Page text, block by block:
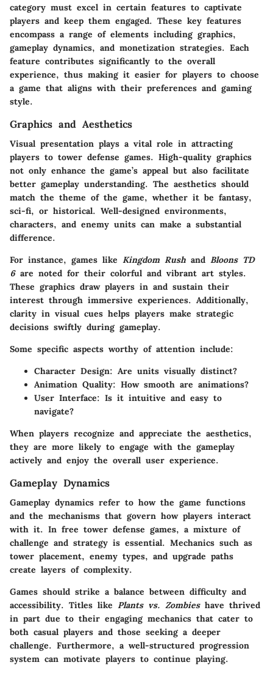
category must excel in certain features to captivate
players and keep them engaged. These key features
encompass a range of elements including graphics,
gameplay dynamics, and monetization strategies. Each
feature contributes significantly to the overall
experience, thus making it easier for players to choose
a game that aligns with their preferences and gaming
style.
Graphics and Aesthetics
Visual presentation plays a vital role in attracting
players to tower defense games. High-quality graphics
not only enhance the game’s appeal but also facilitate
better gameplay understanding. The aesthetics should
match the theme of the game, whether it be fantasy,
sci-fi, or historical. Well-designed environments,
characters, and enemy units can make a substantial
difference.
For instance, games like Kingdom Rush and Bloons TD
6are noted for their colorful and vibrant art styles.
These graphics draw players in and sustain their
interest through immersive experiences. Additionally,
clarity in visual cues helps players make strategic
decisions swiftly during gameplay.
Some specific aspects worthy of attention include:
Character Design: Are units visually distinct?
Animation Quality: How smooth are animations?
User Interface: Is it intuitive and easy to
navigate?
When players recognize and appreciate the aesthetics,
they are more likely to engage with the gameplay
actively and enjoy the overall user experience.
Gameplay Dynamics
Gameplay dynamics refer to how the game functions
and the mechanisms that govern how players interact
with it. In free tower defense games, a mixture of
challenge and strategy is essential. Mechanics such as
tower placement, enemy types, and upgrade paths
create layers of complexity.
Games should strike a balance between difficulty and
accessibility. Titles like Plants vs. Zombieshave thrived
in part due to their engaging mechanics that cater to
both casual players and those seeking a deeper
challenge. Furthermore, a well-structured progression
system can motivate players to continue playing.